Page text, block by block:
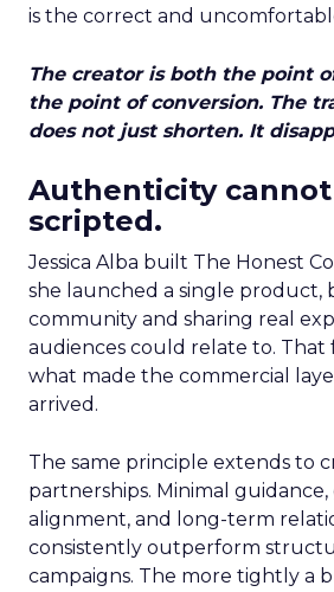
is the correct and
The creator is both the point
the point of conversion. The
does not just shorten. It
Authenticity
scripted.
Jessica Alba built The Honest
she launched a single product,
community and sharing real
audiences could relate to. That
what made the commercial
arrived.
The same principle extends to
partnerships. Minimal
alignment, and long-term
consistently outperform
campaigns. The more tightly a